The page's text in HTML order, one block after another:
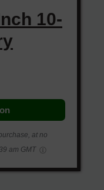
10-
at no
am GMT